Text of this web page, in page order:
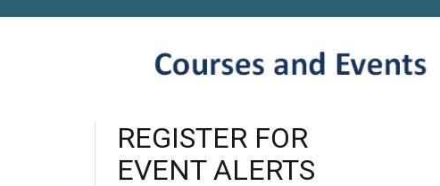
REGISTER FOR
EVENT ALERTS